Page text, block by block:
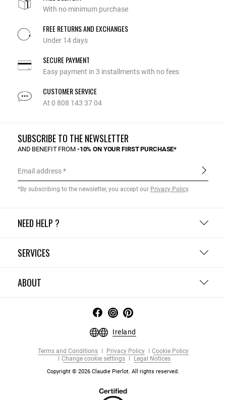
With no minimum purchase
FREE RETURNS AND EXCHANGES
Under 14 days
SECURE PAYMENT
Easy payment in 3 installments with no fees
CUSTOMER SERVICE
At 0 808 143 37 04
NEED HELP ?
SERVICES
ABOUT
SUBSCRIBE TO THE NEWSLETTER
AND BENEFIT FROM -10% ON YOUR FIRST PURCHASE*
Email address
*By subscribing to the newsletter, you accept our Privacy Policy.
Ireland
Terms and Conditions Privacy Policy
Cookie Policy
Change cookie settings
Legal Notices
Copyright © 2026 Claudie Pierlot. All rights reserved.